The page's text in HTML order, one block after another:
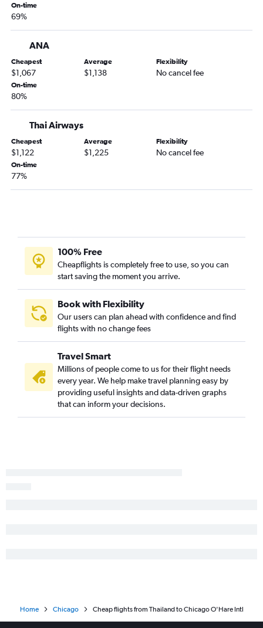
On-time
69%
ANA
Cheapest
$1,067
Average
$1,138
Flexibility
No cancel fee
On-time
80%
Thai Airways
Cheapest
$1,122
Average
$1,225
Flexibility
No cancel fee
On-time
77%
100% Free
Cheapflights is completely free to use, so you can
start saving the moment you arrive.
Book with Flexibility
Our users can plan ahead with confidence and find
flights with no change fees
Travel Smart
Millions of people come to us for their flight needs
every year. We help make travel planning easy by
providing useful insights and data-driven graphs
that can inform your decisions.
Home Chicago Cheap flights from Thailand to Chicago O'Hare Intl